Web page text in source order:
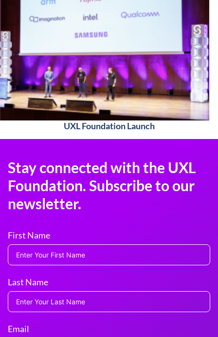
UXL Foundation Launch
Stay connected with the UXL
Foundation. Subscribe to our
newsletter.
First Name
Last Name
Email